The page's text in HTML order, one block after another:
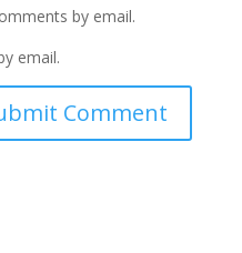
by email.
email.